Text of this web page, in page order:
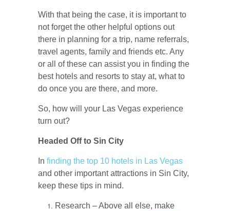
With that being the case, it is important to
not forget the other helpful options out
there in planning for a trip, name referrals,
travel agents, family and friends etc. Any
or all of these can assist you in finding the
best hotels and resorts to stay at, what to
do once you are there, and more.
So, how will your Las Vegas experience
turn out?
Headed Off to Sin City
In finding the top 10 hotels in Las Vegas
and other important attractions in Sin City,
keep these tips in mind.
Research – Above all else, make